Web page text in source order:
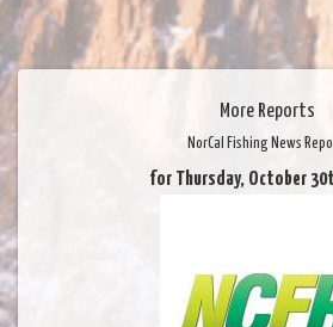
More Reports
NorCal Fishing News
for Thursday, October